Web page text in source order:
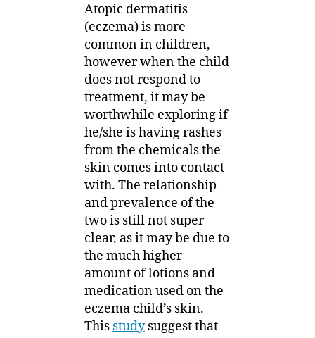
Atopic dermatitis
(eczema) is more
common in children,
however when the child
does not respond to
treatment, it may be
worthwhile exploring if
he/she is having rashes
from the chemicals the
skin comes into contact
with. The relationship
and prevalence of the
two is still not super
clear, as it may be due to
the much higher
amount of lotions and
medication used on the
eczema child’s skin.
This studysuggest that